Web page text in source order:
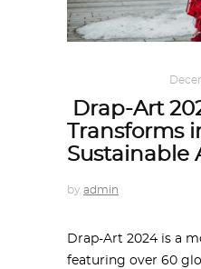
Drap-Art
Transforms
Sustainable
by admin
Drap-Art 2024 is a
featuring over 60